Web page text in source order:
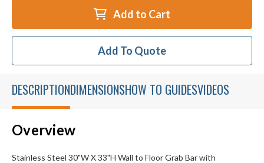
Add to Cart
Add To Quote
DESCRIPTIONDIMENSIONSHOW TO GUIDESVIDEOS
Overview
Stainless Steel 30"W X 33"H Wall to Floor Grab Bar with